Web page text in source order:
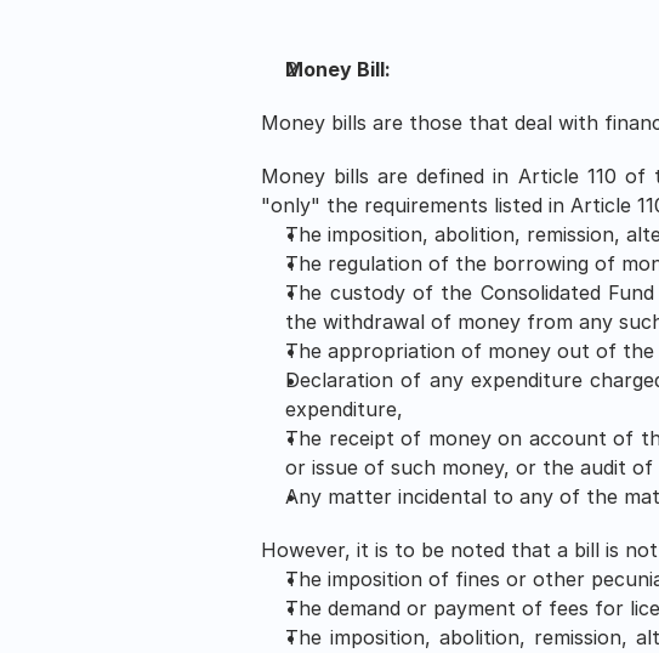
Money Bill:
Money bills are those that deal with
Money bills are defined in Article 110
"only" the requirements listed in Article
The imposition, abolition, remission,
The regulation of the borrowing of
The custody of the Consolidated
the withdrawal of money from any
The appropriation of money out of the
Declaration of any expenditure
expenditure,
The receipt of money on account of
or issue of such money, or the audit
Any matter incidental to any of the
However, it is to be noted that a bill is
The imposition of fines or other
The demand or payment of fees for
The imposition, abolition, remission,